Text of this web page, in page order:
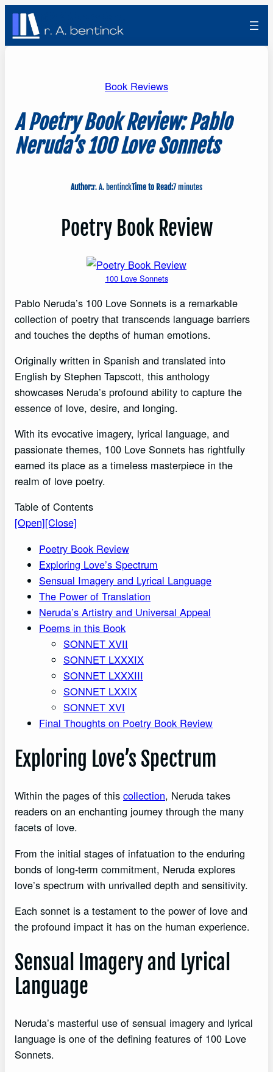
Skip
content
Book Reviews
A Poetry Book Review: Pablo
Neruda’s 100 Love Sonnets
Author:r. A. bentinckTime to Read:7 minutes
Poetry Book Review
100 Love Sonnets
Pablo Neruda’s 100 Love Sonnets is a remarkable
collection of poetry that transcends language barriers
and touches the depths of human emotions.
Originally written in Spanish and translated into
English by Stephen Tapscott, this anthology
showcases Neruda’s profound ability to capture the
essence of love, desire, and longing.
With its evocative imagery, lyrical language, and
passionate themes, 100 Love Sonnets has rightfully
earned its place as a timeless masterpiece in the
realm of love poetry.
Table of Contents
[Open][Close]
Poetry Book Review
Exploring Love’s Spectrum
Sensual Imagery and Lyrical Language
The Power of Translation
Neruda’s Artistry and Universal Appeal
Poems in this Book
SONNET XVII
SONNET LXXXIX
SONNET LXXXIII
SONNET LXXIX
SONNET XVI
Final Thoughts on Poetry Book Review
Exploring Love’s Spectrum
Within the pages of this collection, Neruda takes
readers on an enchanting journey through the many
facets of love.
From the initial stages of infatuation to the enduring
bonds of long-term commitment, Neruda explores
love’s spectrum with unrivalled depth and sensitivity.
Each sonnet is a testament to the power of love and
the profound impact it has on the human experience.
Sensual Imagery and Lyrical
Language
Neruda’s masterful use of sensual imagery and lyrical
language is one of the defining features of 100 Love
Sonnets.